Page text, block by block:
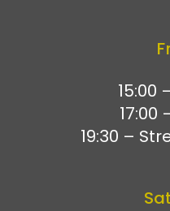
15:00
17:00
19:30 –